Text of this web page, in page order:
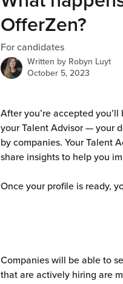
OfferZen?
For candidates
Written by Robyn Luyt
October 5, 2023
After you’re accepted
your Talent Advisor — your
by companies. Your Talent
share insights to help you
Once your profile is ready,
Companies will be able to
that are actively hiring are